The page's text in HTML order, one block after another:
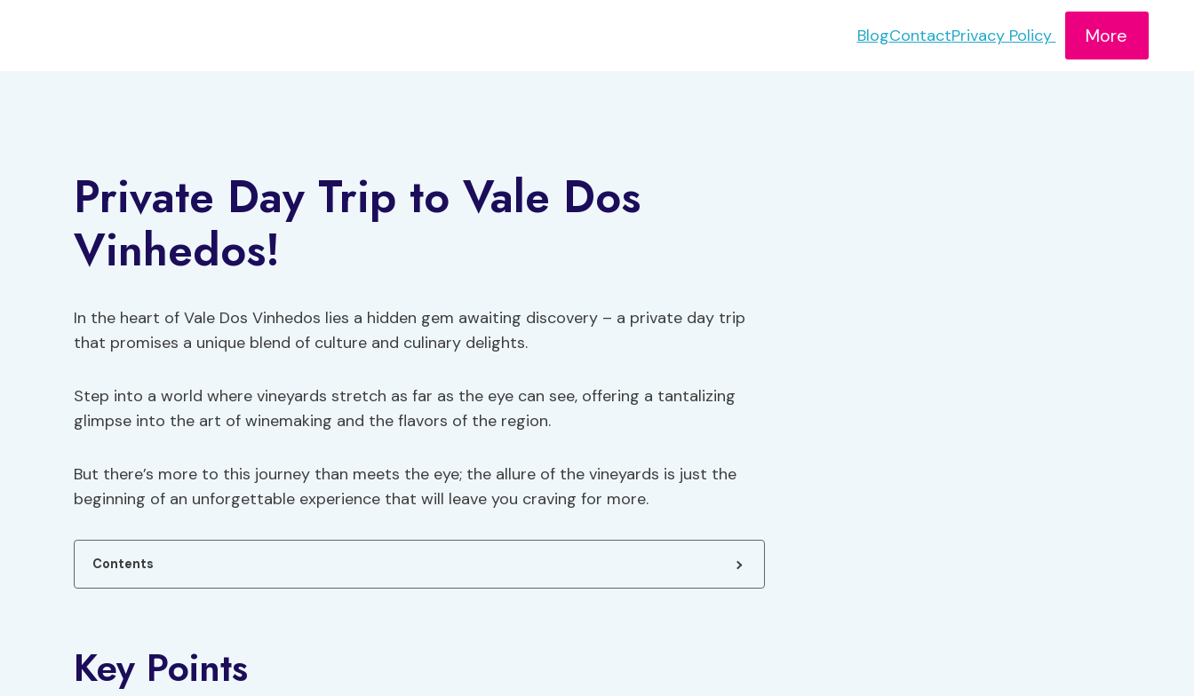
BlogContactPrivacy Policy More
Private Day Trip to Vale Dos
Vinhedos!
In the heart of Vale Dos Vinhedos lies a hidden gem awaiting discovery – a private day trip
that promises a unique blend of culture and culinary delights.
Step into a world where vineyards stretch as far as the eye can see, offering a tantalizing
glimpse into the art of winemaking and the flavors of the region.
But there’s more to this journey than meets the eye; the allure of the vineyards is just the
beginning of an unforgettable experience that will leave you craving for more.
Contents
Key Points